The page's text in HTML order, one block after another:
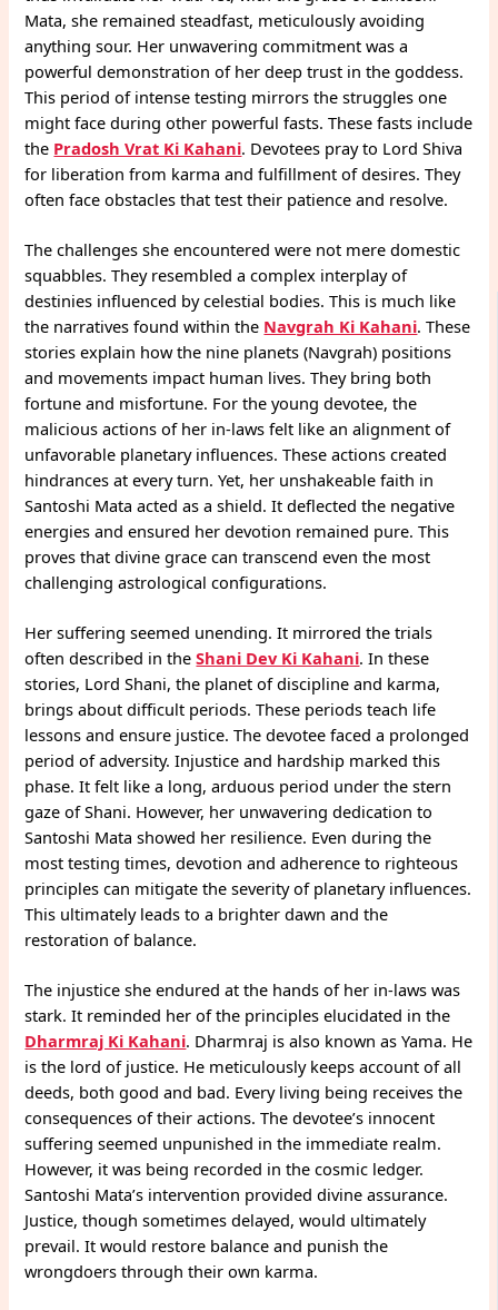
Mata, she remained steadfast, meticulously avoiding
anything sour. Her unwavering commitment was a
powerful demonstration of her deep trust in the goddess.
This period of intense testing mirrors the struggles one
might face during other powerful fasts. These fasts include
the Pradosh Vrat Ki Kahani. Devotees pray to Lord Shiva
for liberation from karma and fulfillment of desires. They
often face obstacles that test their patience and resolve.
The challenges she encountered were not mere domestic
squabbles. They resembled a complex interplay of
destinies influenced by celestial bodies. This is much like
the narratives found within the Navgrah Ki Kahani. These
stories explain how the nine planets (Navgrah) positions
and movements impact human lives. They bring both
fortune and misfortune. For the young devotee, the
malicious actions of her in-laws felt like an alignment of
unfavorable planetary influences. These actions created
hindrances at every turn. Yet, her unshakeable faith in
Santoshi Mata acted as a shield. It deflected the negative
energies and ensured her devotion remained pure. This
proves that divine grace can transcend even the most
challenging astrological configurations.
Her suffering seemed unending. It mirrored the trials
often described in theShani Dev Ki Kahani. In these
stories, Lord Shani, the planet of discipline and karma,
brings about difficult periods. These periods teach life
lessons and ensure justice. The devotee faced a prolonged
period of adversity. Injustice and hardship marked this
phase. It felt like a long, arduous period under the stern
gaze of Shani. However, her unwavering dedication to
Santoshi Mata showed her resilience. Even during the
most testing times, devotion and adherence to righteous
principles can mitigate the severity of planetary influences.
This ultimately leads to a brighter dawn and the
restoration of balance.
The injustice she endured at the hands of her in-laws was
stark. It reminded her of the principles elucidated in the
Dharmraj Ki Kahani. Dharmraj is also known as Yama. He
is the lord of justice. He meticulously keeps account of all
deeds, both good and bad. Every living being receives the
consequences of their actions. The devotee’s innocent
suffering seemed unpunished in the immediate realm.
However, it was being recorded in the cosmic ledger.
Santoshi Mata’s intervention provided divine assurance.
Justice, though sometimes delayed, would ultimately
prevail. It would restore balance and punish the
wrongdoers through their own karma.